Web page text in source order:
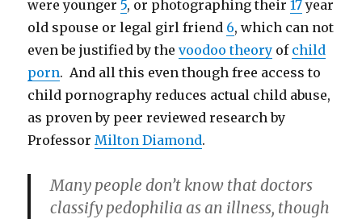
were younger5, or photographing their17year
old spouse or legal girl friend 6, which can not
even be justified by thevoodoo theory of child
porn. And all this even though free access to
child pornography reduces actual child abuse,
as proven by peer reviewed research by
ProfessorMilton Diamond.
Many people don’t know that doctors
classify pedophilia as an illness, though